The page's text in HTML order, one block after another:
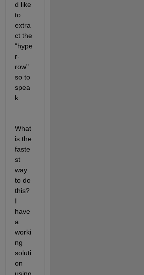
d like
to
extra
ct the
"hype
r-
row"
so to
spea
k.
What
is the
faste
st
way
to do
this?
I
have
a
worki
ng
soluti
on